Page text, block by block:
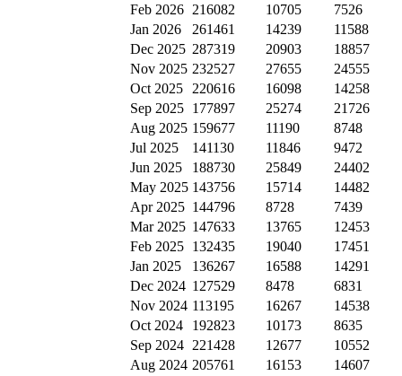
Feb 2026 216082 10705
7526
Jan 2026
261461 14239
11588
Dec 2025 287319 20903
18857
Nov 2025 232527 27655
24555
Oct 2025
220616 16098
14258
Sep 2025 177897 25274
21726
Aug 2025 159677 11190
8748
Jul 2025
141130 11846
9472
Jun 2025
188730 25849
24402
May 2025 143756 15714
14482
Apr 2025 144796 8728
7439
Mar 2025 147633 13765
12453
Feb 2025 132435 19040
17451
Jan 2025
136267 16588
14291
Dec 2024 127529 8478
6831
Nov 2024 113195 16267
14538
Oct 2024
192823 10173
8635
Sep 2024 221428 12677
10552
Aug 2024 205761 16153
14607